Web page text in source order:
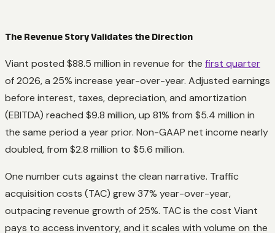
The Revenue Story Validates the Direction
Viant posted $88.5 million in revenue for the first quarter
of 2026, a 25% increase year-over-year. Adjusted earnings
before interest, taxes, depreciation, and amortization
(EBITDA) reached $9.8 million, up 81% from $5.4 million in
the same period a year prior. Non-GAAP net income nearly
doubled, from $2.8 million to $5.6 million.
One number cuts against the clean narrative. Traffic
acquisition costs (TAC) grew 37% year-over-year,
outpacing revenue growth of 25%. TAC is the cost Viant
pays to access inventory, and it scales with volume on the